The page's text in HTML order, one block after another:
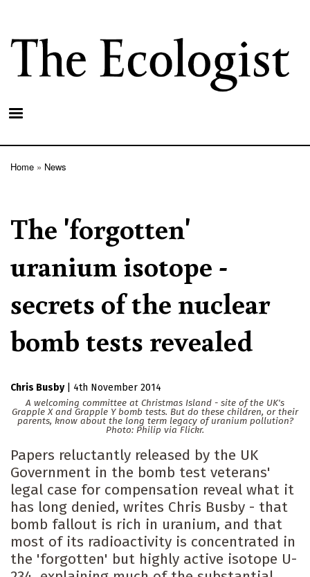
main
content
Home News
The 'forgotten'
uranium isotope -
secrets of the nuclear
bomb tests revealed
Chris Busby
4th November 2014
A welcoming committee at Christmas Island - site of the UK's
Grapple X and Grapple Y bomb tests. But do these children, or their
parents, know about the long term legacy of uranium pollution?
Photo: Philip via Flickr.
Papers reluctantly released by the UK
Government in the bomb test veterans'
legal case for compensation reveal what it
has long denied, writes Chris Busby - that
bomb fallout is rich in uranium, and that
most of its radioactivity is concentrated in
the 'forgotten' but highly active isotope U-